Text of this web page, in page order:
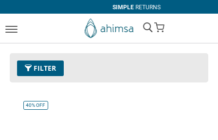
SIMPLERETURNS
My Cart
FILTER
Size
40%OFF